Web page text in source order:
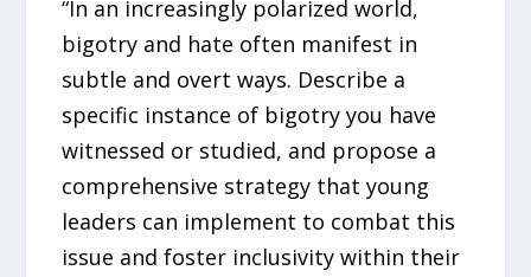
“In an increasingly polarized world,
bigotry and hate often manifest in
subtle and overt ways. Describe a
specific instance of bigotry you have
witnessed or studied, and propose a
comprehensive strategy that young
leaders can implement to combat this
issue and foster inclusivity within their